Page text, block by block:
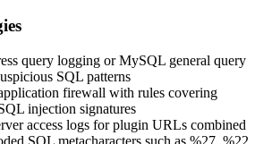
query logging or MySQL general query
SQL patterns
firewall with rules covering
injection signatures
access logs for plugin URLs combined
SQL metacharacters such as %27, %22,